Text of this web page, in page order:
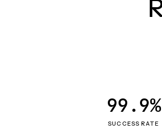
SUCCESS RATE
99.9%